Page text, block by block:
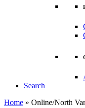
Search
Home » Online/North